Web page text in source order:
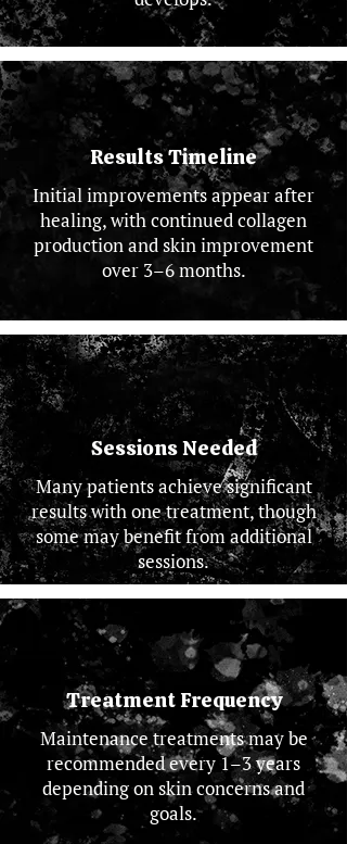
Results Timeline
Initial improvements appear after
healing, with continued collagen
production and skin improvement
over 3–6 months.
Sessions Needed
Many patients achieve significant
results with one treatment, though
some may benefit from additional
sessions.
Treatment Frequency
Maintenance treatments may be
recommended every 1–3 years
depending on skin concerns and
goals.